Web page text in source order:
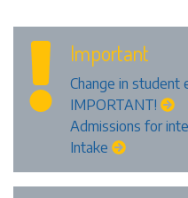
Important
Change in student
IMPORTANT!
Admissions for
Intake